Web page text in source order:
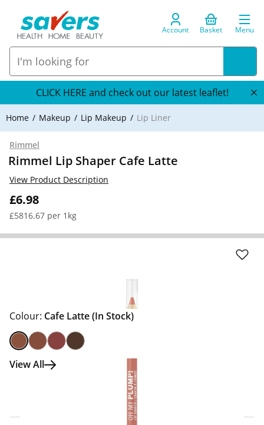
Account Basket Menu
CLICK HERE and check out our latest leaflet!
Home Makeup Lip Makeup Lip Liner
Rimmel
Rimmel Lip Shaper Cafe Latte
£6.98
£5816.67 per 1kg
View Product Description
Colour: Cafe Latte(In Stock)
View All
Click & Collect Express